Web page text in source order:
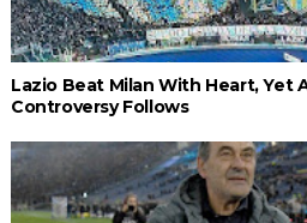
Lazio Beat Milan With Heart, Yet
Controversy Follows